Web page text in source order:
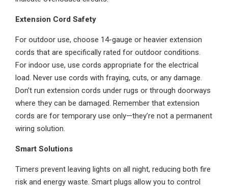
Extension Cord Safety
For outdoor use, choose 14-gauge or heavier extension
cords that are specifically rated for outdoor conditions.
For indoor use, use cords appropriate for the electrical
load. Never use cords with fraying, cuts, or any damage.
Don’t run extension cords under rugs or through doorways
where they can be damaged. Remember that extension
cords are for temporary use only—they’re not a permanent
wiring solution.
Smart Solutions
Timers prevent leaving lights on all night, reducing both fire
risk and energy waste. Smart plugs allow you to control